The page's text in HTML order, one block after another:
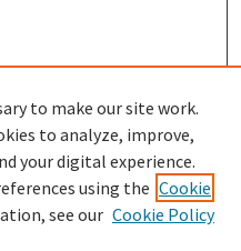
to make our site work.
to analyze, improve,
your digital experience.
using the Cookie
see our Cookie Policy